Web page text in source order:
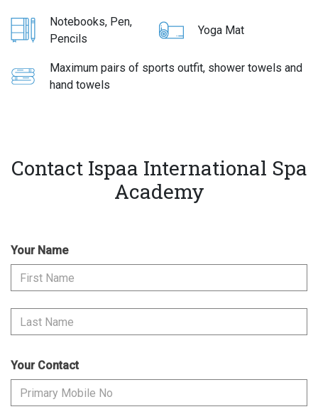
Notebooks, Pen,
Pencils
Yoga Mat
Maximum pairs of sports outfit, shower towels and
hand towels
Contact Ispaa International Spa
Academy
Your Name
Your Contact